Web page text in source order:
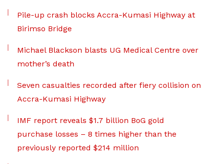
Pile-up crash blocks Accra-Kumasi Highway at
Birimso Bridge
Michael Blackson blasts UG Medical Centre over
mother’s death
Seven casualties recorded after fiery collision on
Accra-Kumasi Highway
IMF report reveals $1.7 billion BoG gold
purchase losses – 8 times higher than the
previously reported $214 million